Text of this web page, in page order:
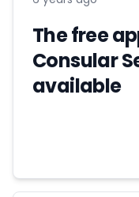
The free
Consular
available